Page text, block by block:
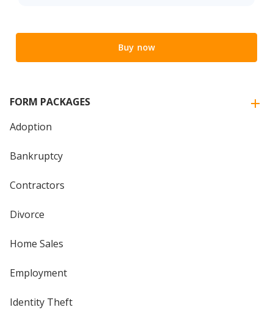
Buy now
FORM PACKAGES
Adoption
Bankruptcy
Contractors
Divorce
Home Sales
Employment
Identity Theft